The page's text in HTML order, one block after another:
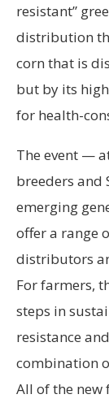
resistant”
distribution
corn that is
but by its
for health-
The event —
breeders
emerging
offer a range
distributors
For farmers,
steps in
resistance
combination
All of the new